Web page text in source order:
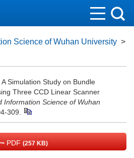
Science of Wuhan University >
Simulation Study on Bundle
Three CCD Linear Scanner
Information Science of Wuhan
309.
PDF (257 KB)